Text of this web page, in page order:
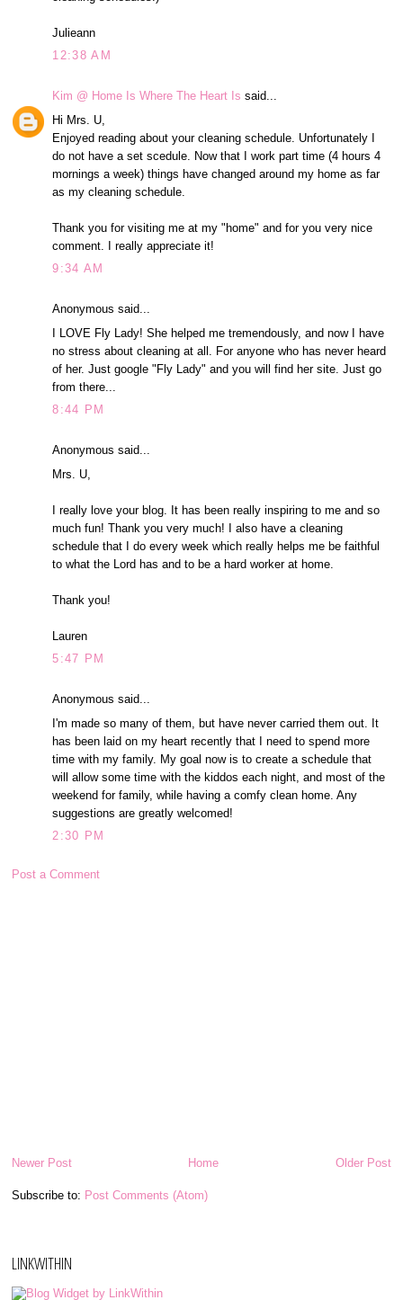
Julieann
12:38 AM
Kim @ Home Is Where The Heart Is said...
Hi Mrs. U,
Enjoyed reading about your cleaning schedule. Unfortunately I
do not have a set scedule. Now that I work part time (4 hours 4
mornings a week) things have changed around my home as far
as my cleaning schedule.
Thank you for visiting me at my "home" and for you very nice
comment. I really appreciate it!
9:34 AM
Anonymous said...
I LOVE Fly Lady! She helped me tremendously, and now I have
no stress about cleaning at all. For anyone who has never heard
of her. Just google "Fly Lady" and you will find her site. Just go
from there...
8:44 PM
Anonymous said...
Mrs. U,
I really love your blog. It has been really inspiring to me and so
much fun! Thank you very much! I also have a cleaning
schedule that I do every week which really helps me be faithful
to what the Lord has and to be a hard worker at home.
Thank you!
Lauren
5:47 PM
Anonymous said...
I'm made so many of them, but have never carried them out. It
has been laid on my heart recently that I need to spend more
time with my family. My goal now is to create a schedule that
will allow some time with the kiddos each night, and most of the
weekend for family, while having a comfy clean home. Any
suggestions are greatly welcomed!
2:30 PM
Post a Comment
Newer Post Older Post
Home
Subscribe to: Post Comments (Atom)
LINKWITHIN